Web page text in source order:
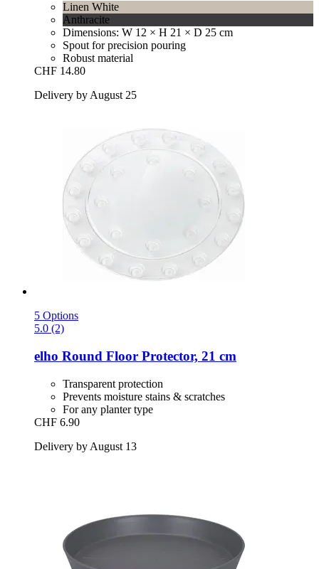
Linen White
Anthracite
Dimensions: W 12 × H 21 × D 25 cm
Spout for precision pouring
Robust material
CHF 14.80
Delivery by August 25
5 Options
5.0 (2)
elho Round Floor Protector, 21 cm
Transparent protection
Prevents moisture stains & scratches
For any planter type
CHF 6.90
Delivery by August 13